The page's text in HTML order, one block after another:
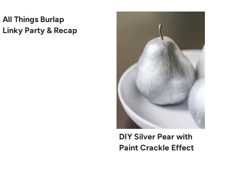
All Things Burlap
Linky Party & Recap
DIY Silver Pear with
Paint Crackle Effect